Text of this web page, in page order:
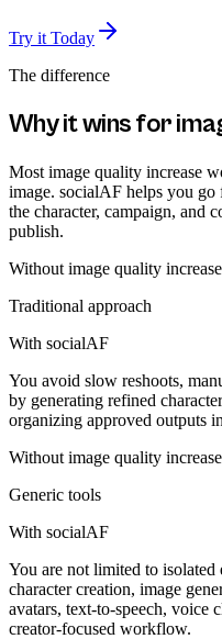
Try it Today
The difference
Why it wins for
Most image quality increase
image. socialAF helps you go
the character, campaign, and
publish.
Without image quality increase
Traditional approach
With socialAF
You avoid slow reshoots,
by generating refined
organizing approved outputs
Without image quality increase
Generic tools
With socialAF
You are not limited to isolated
character creation, image
avatars, text-to-speech, voice
creator-focused workflow.